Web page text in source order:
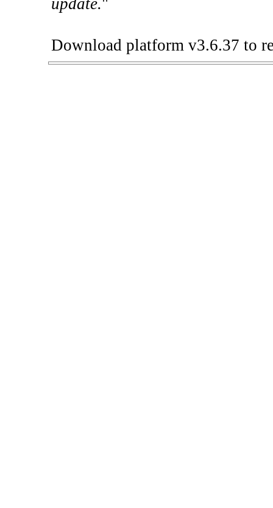
update."
Download platform v3.6.37 to